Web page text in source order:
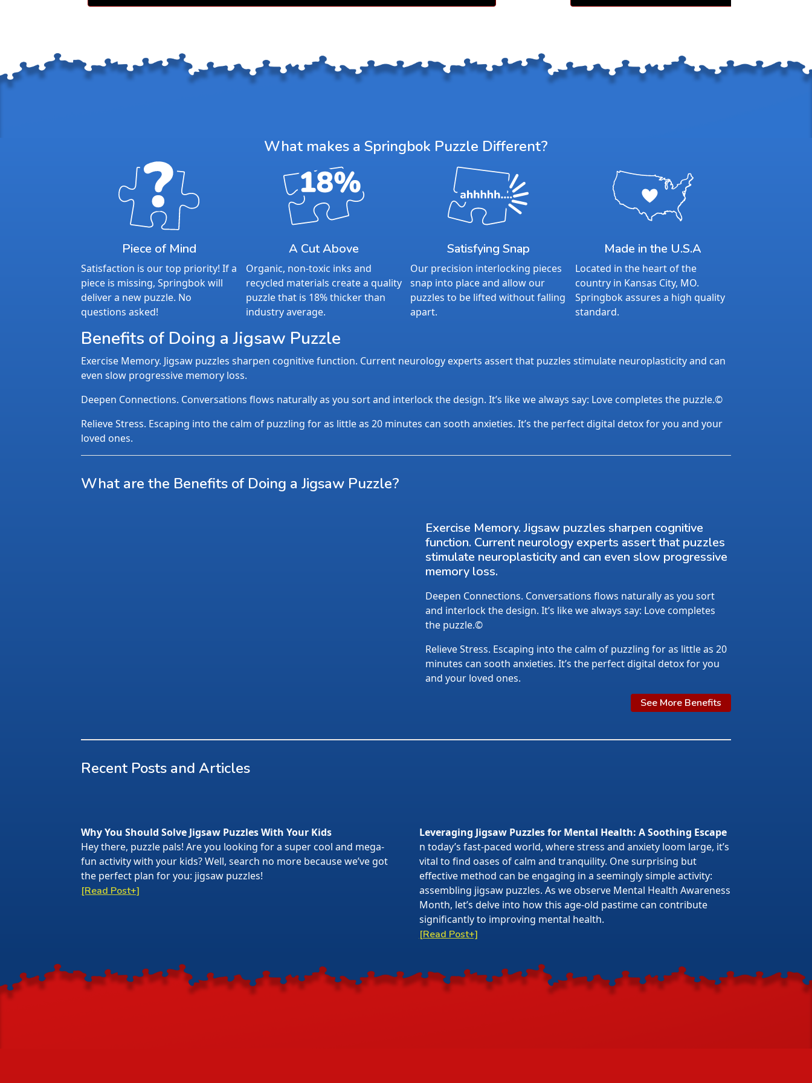
as the new standard, Springbok continues to
elevate the puzzling experience.
Piece Count: 500
Average Time to Complete: 4-6 hours
For ages 7+
What makes a Springbok Puzzle Different?
Piece of Mind
Satisfaction is our top priority! If a
piece is missing, Springbok will
deliver a new puzzle. No
questions asked!
A Cut Above
Organic, non-toxic inks and
recycled materials create a quality
puzzle that is 18% thicker than
industry average.
Satisfying Snap
Our precision interlocking pieces
snap into place and allow our
puzzles to be lifted without falling
apart.
Made in the U.S.A
Located in the heart of the
country in Kansas City, MO.
Springbok assures a high quality
standard.
Benefits of Doing a Jigsaw Puzzle
Exercise Memory. Jigsaw puzzles sharpen cognitive function. Current neurology experts assert that puzzles stimulate neuroplasticity and can
even slow progressive memory loss.
Deepen Connections. Conversations flows naturally as you sort and interlock the design. It’s like we always say: Love completes the puzzle.©
Relieve Stress. Escaping into the calm of puzzling for as little as 20 minutes can sooth anxieties. It’s the perfect digital detox for you and your
loved ones.
What are the Benefits of Doing a Jigsaw Puzzle?
Exercise Memory. Jigsaw puzzles sharpen cognitive
function. Current neurology experts assert that puzzles
stimulate neuroplasticity and can even slow progressive
memory loss.
Deepen Connections. Conversations flows naturally as you sort
and interlock the design. It’s like we always say: Love completes
the puzzle.©
Relieve Stress. Escaping into the calm of puzzling for as little as 20
minutes can sooth anxieties. It’s the perfect digital detox for you
and your loved ones.
See More Benefits
Recent Posts and Articles
Why You Should Solve Jigsaw Puzzles With Your Kids
Hey there, puzzle pals! Are you looking for a super cool and mega-
fun activity with your kids? Well, search no more because we’ve got
the perfect plan for you: jigsaw puzzles!
[Read Post+]
Leveraging Jigsaw Puzzles for Mental Health: A Soothing Escape
n today’s fast-paced world, where stress and anxiety loom large, it’s
vital to find oases of calm and tranquility. One surprising but
effective method can be engaging in a seemingly simple activity:
assembling jigsaw puzzles. As we observe Mental Health Awareness
Month, let’s delve into how this age-old pastime can contribute
significantly to improving mental health.
[Read Post+]